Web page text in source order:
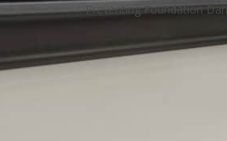
Preventing Foundation